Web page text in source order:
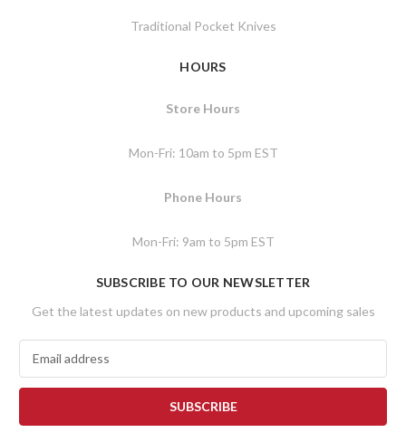
Traditional Pocket Knives
HOURS
Store Hours
Mon-Fri: 10am to 5pm EST
Phone Hours
Mon-Fri: 9am to 5pm EST
SUBSCRIBE TO OUR NEWSLETTER
Get the latest updates on new products and upcoming sales
a
l